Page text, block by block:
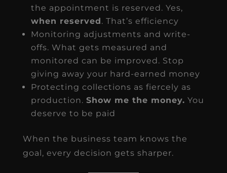
the appointment is reserved. Yes,
when reserved. That’s efficiency
Monitoring adjustments and write-
offs. What gets measured and
monitored can be improved. Stop
giving away your hard-earned money
Protecting collections as fiercely as
production. Show me the money. You
deserve to be paid
When the business team knows the
goal, every decision gets sharper.